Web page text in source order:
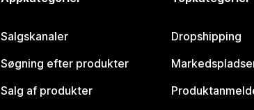
Salgskanaler
Søgning efter produkter
Salg af produkter
Dropshipping